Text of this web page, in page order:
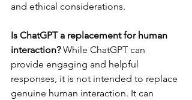
and ethical considerations.
Is ChatGPT a replacement for human
interaction? While ChatGPT can
provide engaging and helpful
responses, it is not intended to replace
genuine human interaction. It can